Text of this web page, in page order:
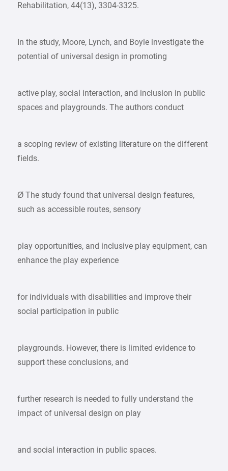
Rehabilitation, 44(13), 3304-3325.
In the study, Moore, Lynch, and Boyle investigate the
potential of universal design in promoting
active play, social interaction, and inclusion in public
spaces and playgrounds. The authors conduct
a scoping review of existing literature on the different
fields.
Ø The study found that universal design features,
such as accessible routes, sensory
play opportunities, and inclusive play equipment, can
enhance the play experience
for individuals with disabilities and improve their
social participation in public
playgrounds. However, there is limited evidence to
support these conclusions, and
further research is needed to fully understand the
impact of universal design on play
and social interaction in public spaces.